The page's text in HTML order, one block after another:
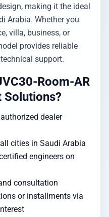
making it the ideal
Arabia. Whether you
villa, business, or
support.
dealer
cities in Saudi Arabia
engineers on
consultation
or installments via